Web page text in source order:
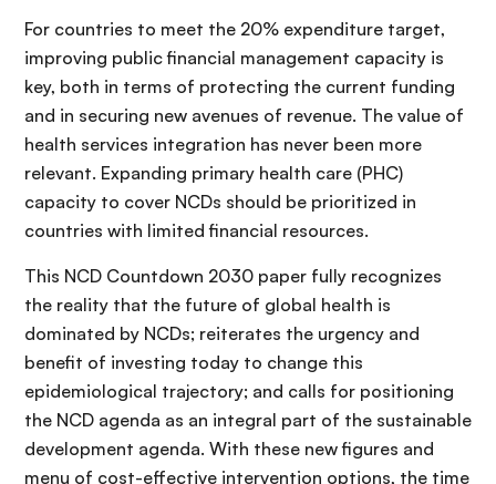
For countries to meet the 20% expenditure target,
improving public financial management capacity is
key, both in terms of protecting the current funding
and in securing new avenues of revenue. The value of
health services integration has never been more
relevant. Expanding primary health care (PHC)
capacity to cover NCDs should be prioritized in
countries with limited financial resources.
This NCD Countdown 2030 paper fully recognizes
the reality that the future of global health is
dominated by NCDs; reiterates the urgency and
benefit of investing today to change this
epidemiological trajectory; and calls for positioning
the NCD agenda as an integral part of the sustainable
development agenda. With these new figures and
menu of cost-effective intervention options, the time